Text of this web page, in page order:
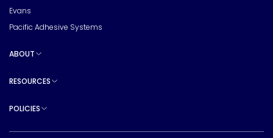
Evans
Pacific Adhesive Systems
ABOUT
RESOURCES
POLICIES